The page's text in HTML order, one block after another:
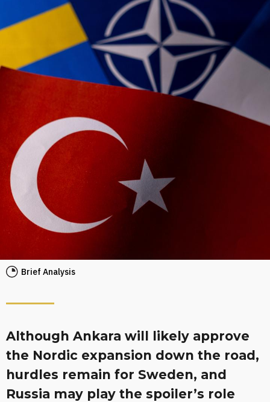
Brief Analysis
Although Ankara will likely approve
the Nordic expansion down the road,
hurdles remain for Sweden, and
Russia may play the spoiler’s role